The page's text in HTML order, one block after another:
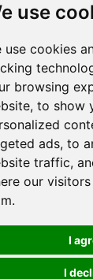
use
use cookies
browsing
to show
ads, to
traffic,
our
I
I
Page 1 of 1
Total 11 Results
Back to
reserved.